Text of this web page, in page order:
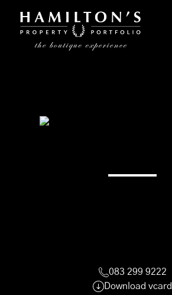
083 299 9222
Download vcard